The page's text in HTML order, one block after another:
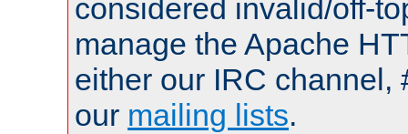
considered invalid/off-
manage the Apache
either our IRC channel,
our mailing lists.